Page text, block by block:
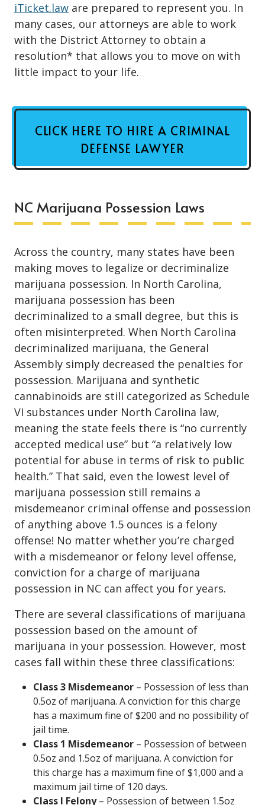
iTicket.law are prepared to represent you. In
many cases, our attorneys are able to work
with the District Attorney to obtain a
resolution* that allows you to move on with
little impact to your life.
CLICK HERE TO HIRE A CRIMINAL
DEFENSE LAWYER
NC Marijuana Possession Laws
Across the country, many states have been
making moves to legalize or decriminalize
marijuana possession. In North Carolina,
marijuana possession has been
decriminalized to a small degree, but this is
often misinterpreted. When North Carolina
decriminalized marijuana, the General
Assembly simply decreased the penalties for
possession. Marijuana and synthetic
cannabinoids are still categorized as Schedule
VI substances under North Carolina law,
meaning the state feels there is “no currently
accepted medical use” but “a relatively low
potential for abuse in terms of risk to public
health.” That said, even the lowest level of
marijuana possession still remains a
misdemeanor criminal offense and possession
of anything above 1.5 ounces is a felony
offense! No matter whether you’re charged
with a misdemeanor or felony level offense,
conviction for a charge of marijuana
possession in NC can affect you for years.
There are several classifications of marijuana
possession based on the amount of
marijuana in your possession. However, most
cases fall within these three classifications:
Class 3 Misdemeanor – Possession of less than
0.5oz of marijuana. A conviction for this charge
has a maximum fine of $200 and no possibility of
jail time.
Class 1 Misdemeanor – Possession of between
0.5oz and 1.5oz of marijuana. A conviction for
this charge has a maximum fine of $1,000 and a
maximum jail time of 120 days.
Class I Felony– Possession of between 1.5oz